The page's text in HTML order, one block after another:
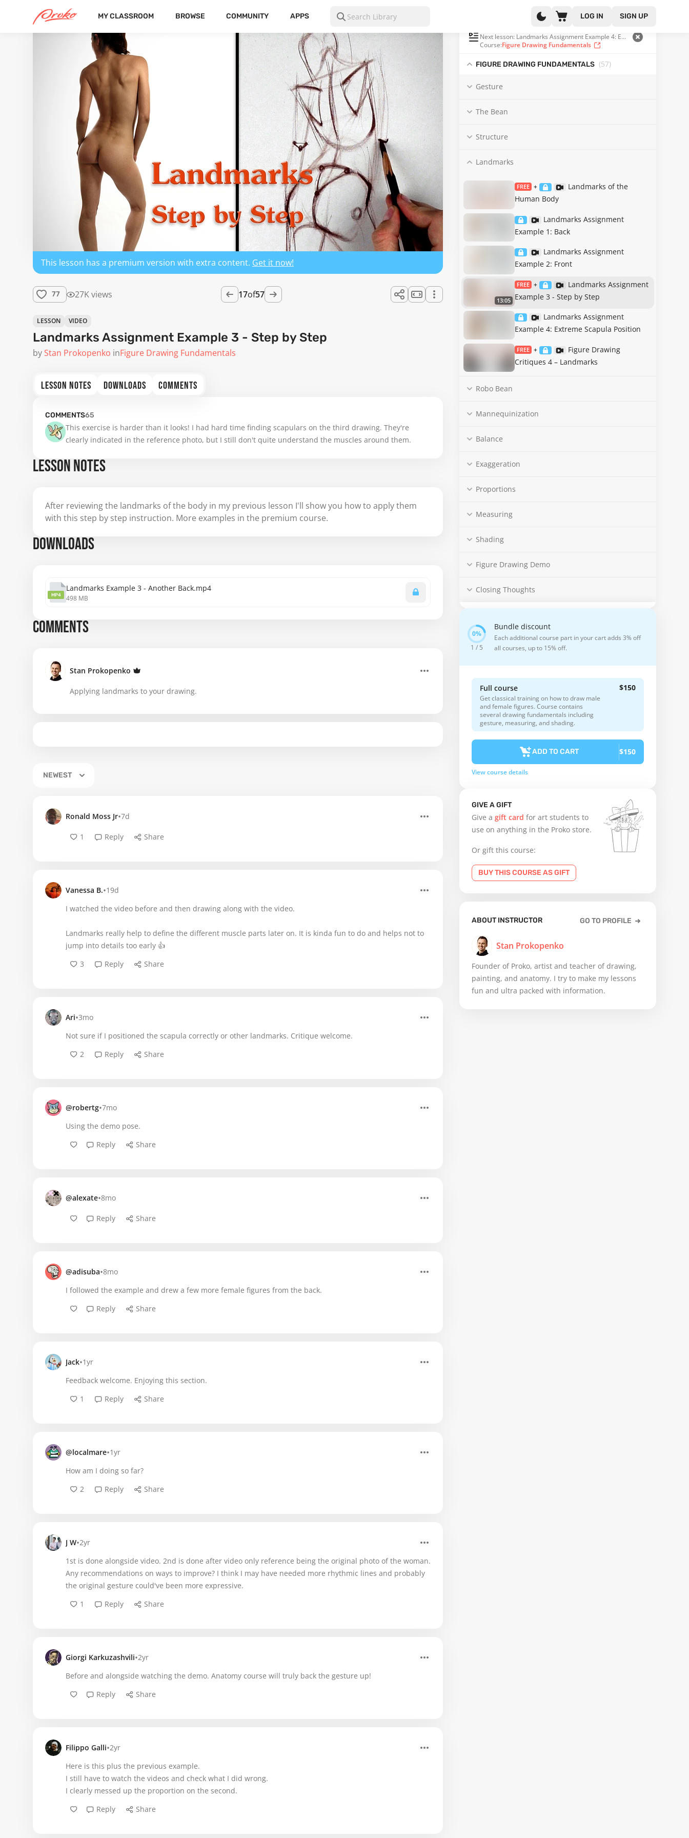
MY CLASSROOM BROWSE COMMUNITY APPS LOG IN SIGN UP
This lesson has a premium version with extra content. Get it now!
77 27K views 17of57
LESSON VIDEO
Landmarks Assignment Example 3 - Step by Step
by Stan Prokopenko inFigure Drawing Fundamentals
Next lesson: Landmarks Assignment Example 4: Extreme Scapula Position
Course:Figure Drawing Fundamentals
FIGURE DRAWING FUNDAMENTALS (57)
Gesture
The Bean
Structure
Landmarks
FREE +
Landmarks of the
Human Body
Landmarks Assignment
Example 1: Back
Landmarks Assignment
Example 2: Front
13:05
FREE +
Landmarks Assignment
Example 3 - Step by Step
Landmarks Assignment
Example 4: Extreme Scapula Position
FREE +
Figure Drawing
Critiques 4 – Landmarks
Robo Bean
Mannequinization
Balance
Exaggeration
Proportions
Measuring
Shading
Figure Drawing Demo
Closing Thoughts
1 / 5
Bundle discount
Each additional course part in your cart adds 3% off
all courses, up to 15% off.
Full course
Get classical training on how to draw male
and female figures. Course contains
several drawing fundamentals including
gesture, measuring, and shading.
$150
ADD TO CART $150
View course details
GIVE A GIFT
Give a gift card for art students to
use on anything in the Proko store.
Or gift this course:
BUY THIS COURSE AS GIFT
ABOUT INSTRUCTOR GO TO PROFILE
Stan Prokopenko
Founder of Proko, artist and teacher of drawing,
painting, and anatomy. I try to make my lessons
fun and ultra packed with information.
LESSON NOTES DOWNLOADS COMMENTS
COMMENTS65
This exercise is harder than it looks! I had hard time finding scapulars on the third drawing. They're
clearly indicated in the reference photo, but I still don't quite understand the muscles around them.
LESSON NOTES
After reviewing the landmarks of the body in my previous lesson I'll show you how to apply them
with this step by step instruction. More examples in the premium course.
DOWNLOADS
MP4
Landmarks Example 3 - Another Back.mp4
498 MB
COMMENTS
Stan Prokopenko
Applying landmarks to your drawing.
NEWEST
Ronald Moss Jr•7d
1 Reply Share
Vanessa B.•19d
I watched the video before and then drawing along with the video.
Landmarks really help to define the different muscle parts later on. It is kinda fun to do and helps not to
jump into details too early 👍
3
Reply Share
Ari•3mo
Not sure if I positioned the scapula correctly or other landmarks. Critique welcome.
2
Reply Share
@robertg•7mo
Using the demo pose.
Reply
Share
@alexate•8mo
Reply Share
@adisuba•8mo
I followed the example and drew a few more female figures from the back.
Reply
Share
Jack•1yr
Feedback welcome. Enjoying this section.
1
Reply Share
@localmare•1yr
How am I doing so far?
2
Reply Share
J W•2yr
1st is done alongside video. 2nd is done after video only reference being the original photo of the woman.
Any recommendations on ways to improve? I think I may have needed more rhythmic lines and probably
the original gesture could've been more expressive.
1
Reply Share
Giorgi Karkuzashvili•2yr
Before and alongside watching the demo. Anatomy course will truly back the gesture up!
Reply
Share
Filippo Galli•2yr
Here is this plus the previous example.
I still have to watch the videos and check what I did wrong.
I clearly messed up the proportion on the second.
Reply
Share